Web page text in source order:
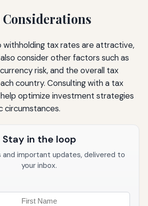
withholding tax rates are attractive,
consider other factors such as
risk, and the overall tax
country. Consulting with a tax
optimize investment strategies
circumstances.
Stay in the loop
and important updates, delivered to
your inbox.